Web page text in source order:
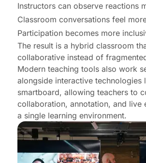
Instructors can observe reactions
Classroom conversations feel
Participation becomes more
The result is a hybrid classroom
collaborative instead of
Modern teaching tools also work
alongside interactive technologies
smartboard, allowing teachers to
collaboration, annotation, and live
a single learning environment.